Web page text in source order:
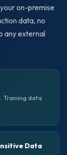
on-premise
data, no
any external
Training data
Data